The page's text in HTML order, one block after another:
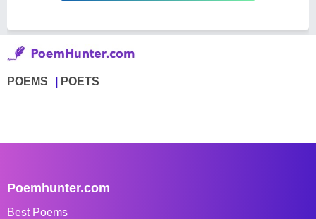
POEMS POETS
Poemhunter.com
Best Poems